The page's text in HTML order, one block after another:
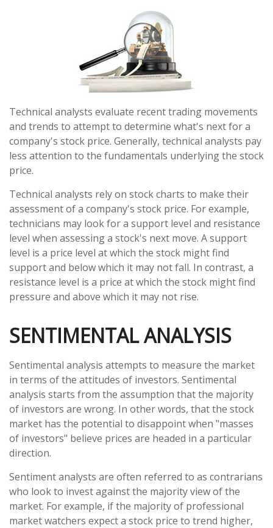
Technical analysts evaluate recent trading movements
and trends to attempt to determine what's next for a
company's stock price. Generally, technical analysts pay
less attention to the fundamentals underlying the stock
price.
Technical analysts rely on stock charts to make their
assessment of a company's stock price. For example,
technicians may look for a support level and resistance
level when assessing a stock's next move. A support
level is a price level at which the stock might find
support and below which it may not fall. In contrast, a
resistance level is a price at which the stock might find
pressure and above which it may not rise.
SENTIMENTAL ANALYSIS
Sentimental analysis attempts to measure the market
in terms of the attitudes of investors. Sentimental
analysis starts from the assumption that the majority
of investors are wrong. In other words, that the stock
market has the potential to disappoint when "masses
of investors" believe prices are headed in a particular
direction.
Sentiment analysts are often referred to as contrarians
who look to invest against the majority view of the
market. For example, if the majority of professional
market watchers expect a stock price to trend higher,